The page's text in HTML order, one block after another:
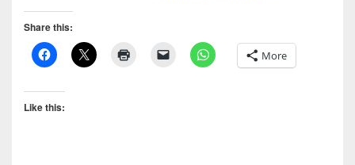
Share this:
More
Like this: